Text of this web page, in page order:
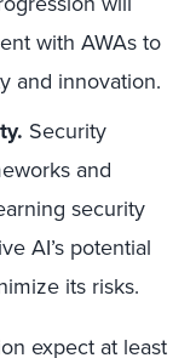
with AWAs to
and innovation.
Security
and
security
AI’s potential
its risks.
expect at least